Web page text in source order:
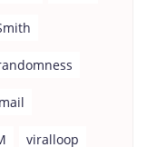
viralloop